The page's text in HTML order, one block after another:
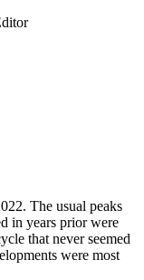
The usual peaks
in years prior were
that never seemed
were most